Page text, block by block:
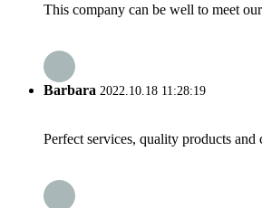
This company can be well to meet
Barbara 2022.10.18 11:28:19
Perfect services, quality products